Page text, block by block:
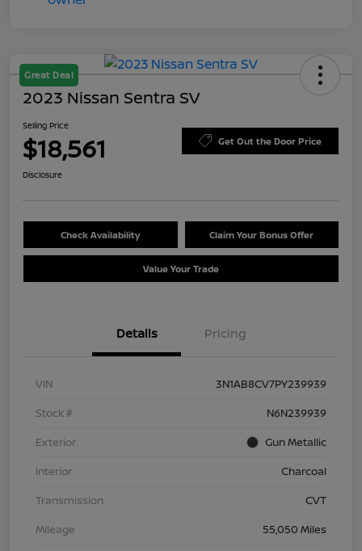
Great Deal
2023 Nissan Sentra SV
Selling Price
$18,561 Get Out the Door Price
Disclosure
Check Availability Claim Your Bonus Offer
Value Your Trade
Details Pricing
VIN
3N1AB8CV7PY239939
Stock #
N6N239939
Exterior
Gun Metallic
Interior
Charcoal
Transmission
CVT
Mileage
55,050 Miles